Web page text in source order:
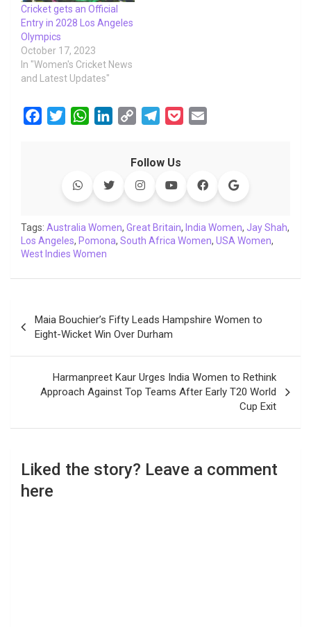
Cricket gets an Official
Entry in 2028 Los Angeles
Olympics
October 17, 2023
In "Women's Cricket News
and Latest Updates"
o
k
r
W
s
p
p
e
d
I
n
y
L
i
n
k
e
g
a
m
e
l
Follow Us
Tags: Australia Women, Great Britain, India Women, Jay Shah,
Los Angeles, Pomona, South Africa Women, USA Women,
West Indies Women
navigation
Maia Bouchier’s Fifty Leads Hampshire Women to
Eight-Wicket Win Over Durham
Harmanpreet Kaur Urges India Women to Rethink
Approach Against Top Teams After Early T20 World
Cup Exit
Liked the story? Leave a comment
here